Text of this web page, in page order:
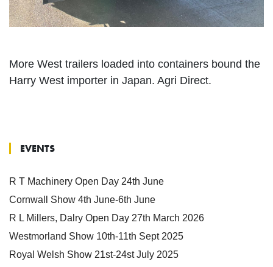
More West trailers loaded into containers bound the
Harry West importer in Japan. Agri Direct.
EVENTS
R T Machinery Open Day 24th June
Cornwall Show 4th June-6th June
R L Millers, Dalry Open Day 27th March 2026
Westmorland Show 10th-11th Sept 2025
Royal Welsh Show 21st-24st July 2025